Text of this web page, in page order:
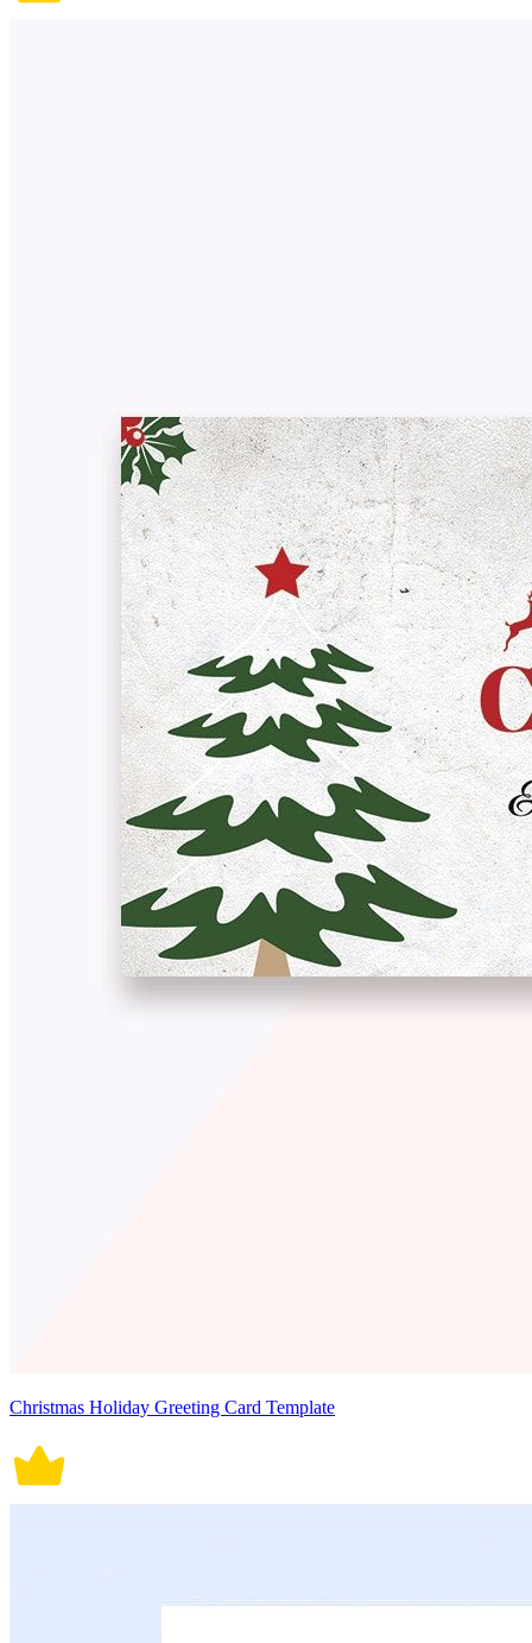
Christmas Holiday Greeting Card Template